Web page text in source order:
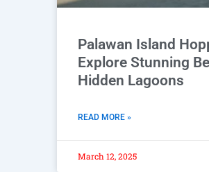
Palawan Island
Explore Stunning
Hidden Lagoons
READ MORE »
March 12, 2025